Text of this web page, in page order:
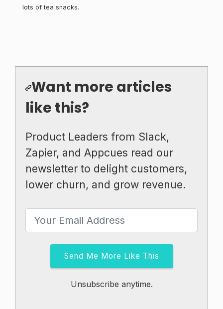
lots of tea snacks.
Want more articles
like this?
Product Leaders from Slack,
Zapier, and Appcues read our
newsletter to delight customers,
lower churn, and grow revenue.
Send Me More Like This
Unsubscribe anytime.